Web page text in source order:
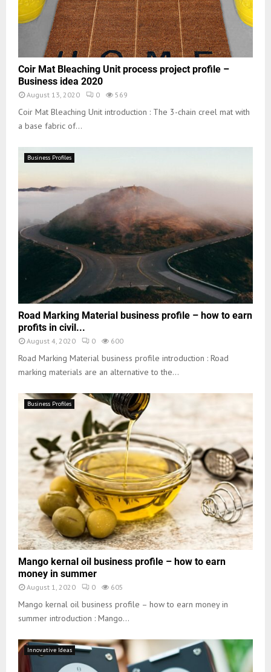
Coir Mat Bleaching Unit process project profile –
Business idea 2020
August 13, 2020 0 569
Coir Mat Bleaching Unit introduction : The 3-chain creel mat with
a base fabric of...
Business Profiles
Road Marking Material business profile – how to earn
profits in civil...
August 4, 2020 0 600
Road Marking Material business profile introduction : Road
marking materials are an alternative to the...
Business Profiles
Mango kernal oil business profile – how to earn
money in summer
August 1, 2020 0 605
Mango kernal oil business profile – how to earn money in
summer introduction : Mango...
Innovative Ideas